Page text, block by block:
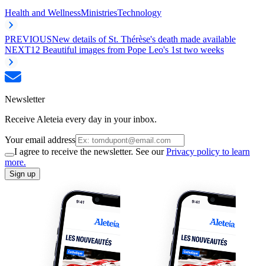
Health and WellnessMinistriesTechnology
PREVIOUSNew details of St. Thérèse's death made available
NEXT12 Beautiful images from Pope Leo's 1st two weeks
Newsletter
Receive Aleteia every day in your inbox.
Your email address
I agree to receive the newsletter. See ourPrivacy policy to learn
more.
Sign up